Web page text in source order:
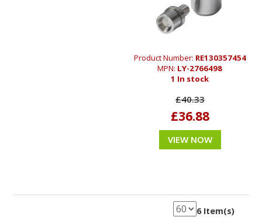
Product Number: RE130357454
MPN: LY-2766498
1 In stock
£40.33
£36.88
VIEW NOW
6 Item(s)